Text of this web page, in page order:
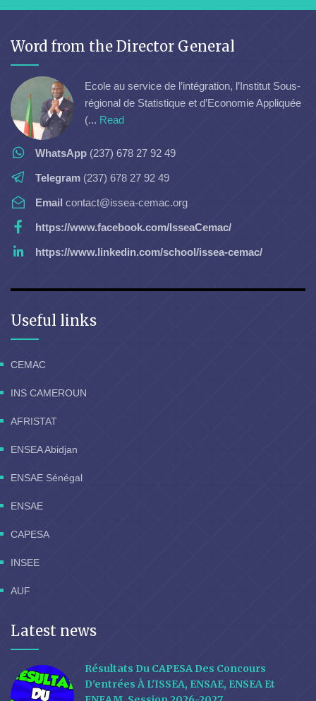
Word from the Director General
Ecole au service de l’intégration, l’Institut Sous-
régional de Statistique et d’Economie Appliquée
(... Read
WhatsApp (237) 678 27 92 49
Telegram (237) 678 27 92 49
Email contact@issea-cemac.org
https://www.facebook.com/IsseaCemac/
https://www.linkedin.com/school/issea-cemac/
Useful links
CEMAC
INS CAMEROUN
AFRISTAT
ENSEA Abidjan
ENSAE Sénégal
ENSAE
CAPESA
INSEE
AUF
Latest news
Résultats Du CAPESA Des Concours
D'entrées À L'ISSEA, ENSAE, ENSEA Et